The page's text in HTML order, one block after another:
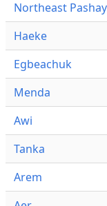
Northeast
Haeke
Egbeachuk
Menda
Awi
Tanka
Arem